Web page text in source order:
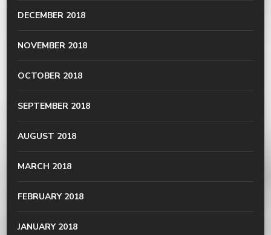
DECEMBER 2018
NOVEMBER 2018
OCTOBER 2018
SEPTEMBER 2018
AUGUST 2018
MARCH 2018
FEBRUARY 2018
JANUARY 2018